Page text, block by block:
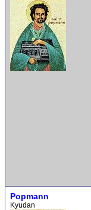
Popmann
Kyudan